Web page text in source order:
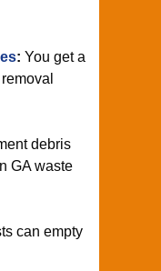
: You get a
debris
GA waste
can empty